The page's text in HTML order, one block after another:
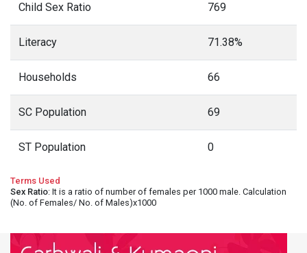
Child Sex Ratio 769
Literacy 71.38%
Households 66
SC Population 69
ST Population 0
Terms Used
Sex Ratio: It is a ratio of number of females per 1000 male. Calculation
(No. of Females/ No. of Males)x1000